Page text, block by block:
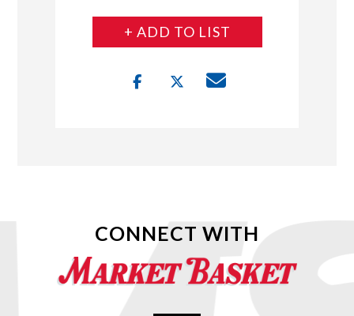
+ ADD TO LIST
CONNECT WITH